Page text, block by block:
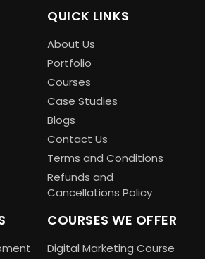
QUICK LINKS
About Us
Portfolio
Courses
Case Studies
Blogs
Contact Us
Terms and Conditions
Refunds and
Cancellations Policy
COURSES WE OFFER
Digital Marketing Course